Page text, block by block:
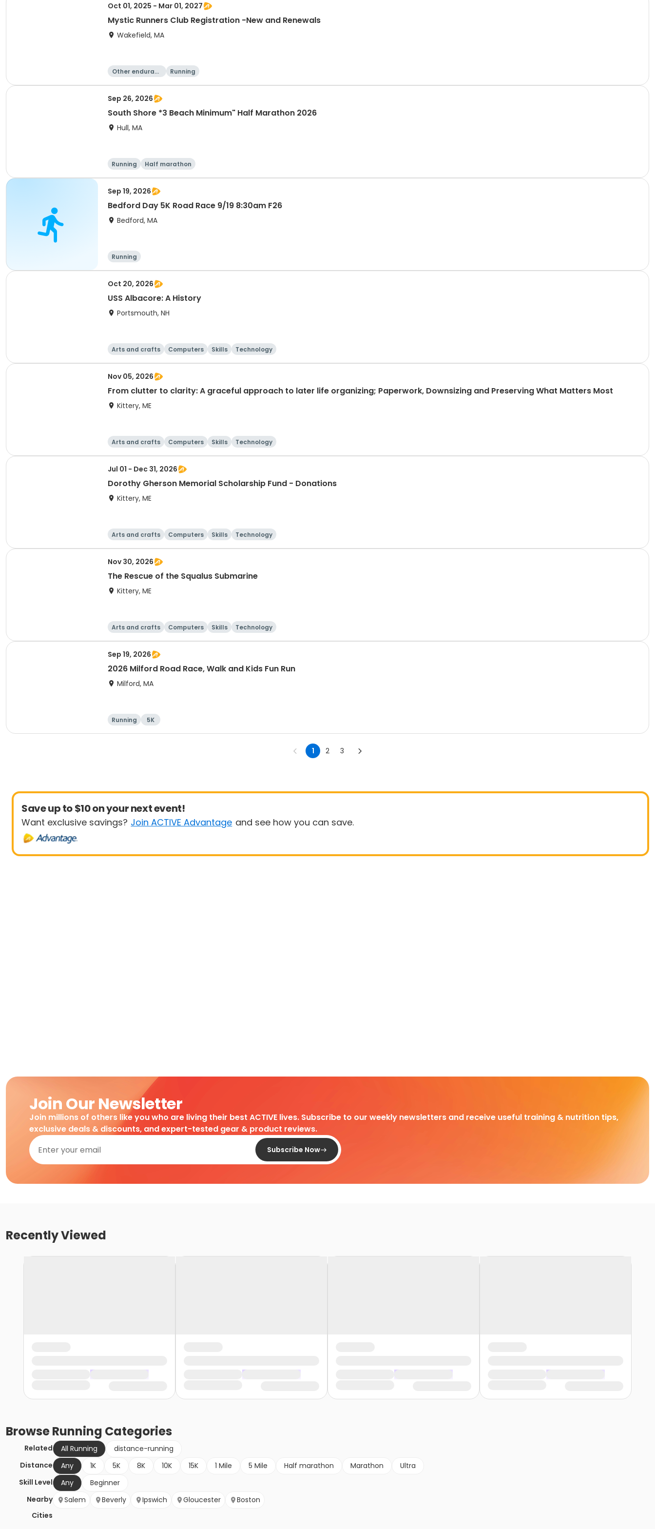
Oct 01, 2025 - Mar 01, 2027
Mystic Runners Club Registration -New and Renewals
Wakefield, MA
Other enduranc
Running
Sep 26, 2026
South Shore *3 Beach Minimum" Half Marathon 2026
Hull, MA
Running Half marathon
Sep 19, 2026
Bedford Day 5K Road Race 9/19 8:30am F26
Bedford, MA
Running
Oct 20, 2026
USS Albacore: A History
Portsmouth, NH
Arts and crafts Computers Skills Technology
Nov 05, 2026
From clutter to clarity: A graceful approach to later life organizing; Paperwork, Downsizing and Preserving What Matters Most
Kittery, ME
Arts and crafts Computers Skills Technology
Jul 01 - Dec 31, 2026
Dorothy Gherson Memorial Scholarship Fund - Donations
Kittery, ME
Arts and crafts Computers Skills Technology
Nov 30, 2026
The Rescue of the Squalus Submarine
Kittery, ME
Arts and crafts Computers Skills Technology
Sep 19, 2026
2026 Milford Road Race, Walk and Kids Fun Run
Milford, MA
Running 5K
1 2 3
Save up to $10 on your next event!
Want exclusive savings? Join ACTIVE Advantage and see how you can save.
Join Our Newsletter
Join millions of others like you who are living their best ACTIVE lives. Subscribe to our weekly newsletters and receive useful training & nutrition tips,
exclusive deals & discounts, and expert-tested gear & product reviews.
Subscribe Now
Recently Viewed
BrowseRunning Categories
Related All Running
distance-running
Distance
Any 1K 5K 8K 10K 15K 1 Mile 5 Mile Half marathon Marathon
Ultra
Skill Level
Any
Beginner
Nearby
Cities
Salem Beverly Ipswich Gloucester Boston